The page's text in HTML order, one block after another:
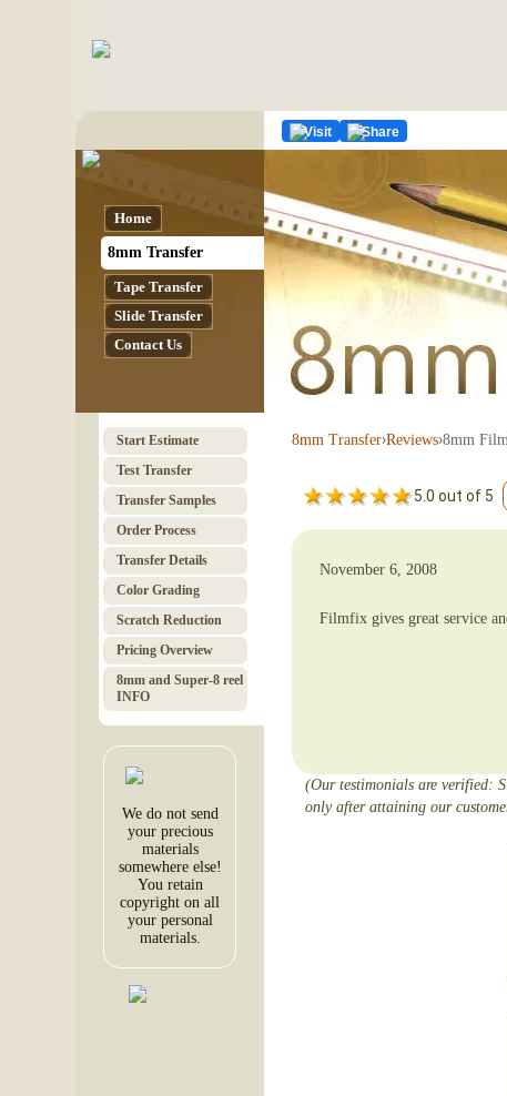
Visit Share
Home
8mm Transfer
Tape Transfer
Slide Transfer
Contact Us
Start Estimate
Test Transfer
Transfer Samples
Order Pro­cess
Trans­fer Details
Color Grad­ing
Scratch Red­uc­tion
Pricing Over­view
8mm and Super-8 reel
INFO
We do not send
your precious
materials
somewhere else!
You retain
copyright on all
your personal
materials.
8mm Transfer›Reviews›8mm
5.0 out of 5
November 6, 2008
Filmfix gives great service
(Our testimonials are verified:
only after attaining our